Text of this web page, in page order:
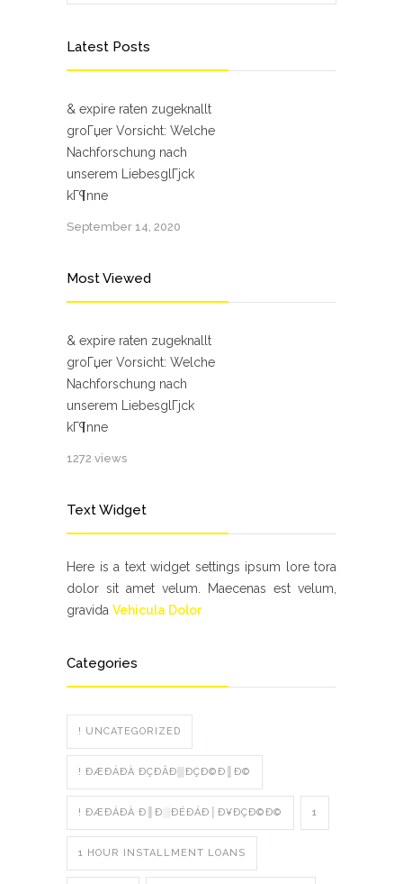
Latest Posts
& expire raten zugeknallt
groГџer Vorsicht: Welche
Nachforschung nach
unserem LiebesglГјck
kГ¶nne
September 14, 2020
Most Viewed
& expire raten zugeknallt
groГџer Vorsicht: Welche
Nachforschung nach
unserem LiebesglГјck
kГ¶nne
1272 views
Text Widget
Here is a text widget settings ipsum lore tora
dolor sit amet velum. Maecenas est velum,
gravida Vehicula Dolor
Categories
! UNCATEGORIZED
! ÐÆÐÁÐÀ ÐÇÐÂÐ▒ÐÇÐ©Ð║Ð©
! ÐÆÐÁÐÀ Ð║Ð░ÐÉÐÁÐ│Ð¥ÐÇÐ©Ð© 1
1 HOUR INSTALLMENT LOANS